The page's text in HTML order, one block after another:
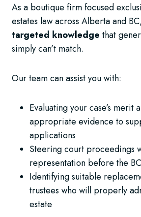
As a boutique firm focused
estates law across Alberta and
targeted knowledge that
simply can’t match.
Our team can assist you with:
Evaluating your case’s merit
appropriate evidence to
applications
Steering court proceedings
representation before the
Identifying suitable
trustees who will properly
estate